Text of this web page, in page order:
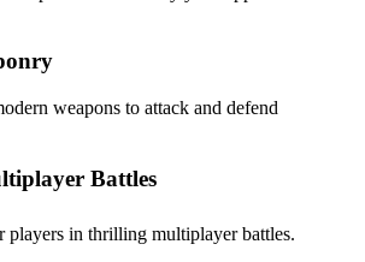
weapons to attack and defend
Battles
players in thrilling multiplayer battles.